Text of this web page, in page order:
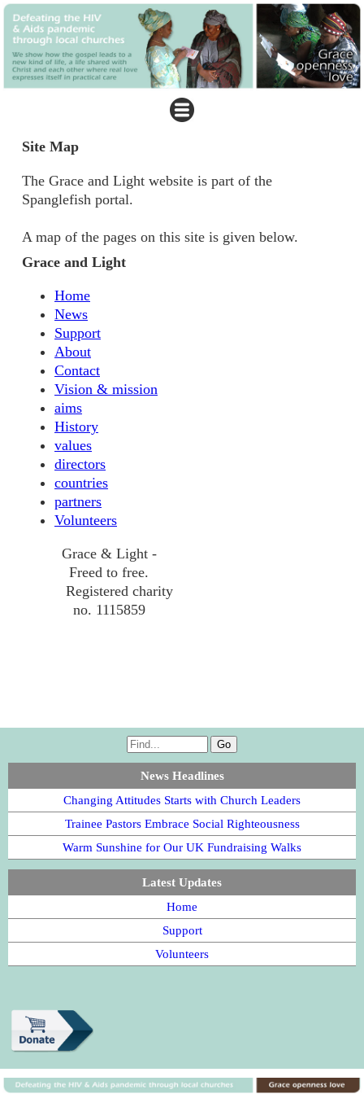
Site Map
The Grace and Light website is part of the
Spanglefish portal.
A map of the pages on this site is given below.
Grace and Light
Home
News
Support
About
Contact
Vision & mission
aims
History
values
directors
countries
partners
Volunteers
Grace & Light -
Freed to free.
Registered charity
no. 1115859
News Headlines
Changing Attitudes Starts with Church Leaders
Trainee Pastors Embrace Social Righteousness
Warm Sunshine for Our UK Fundraising Walks
Latest Updates
Home
Support
Volunteers